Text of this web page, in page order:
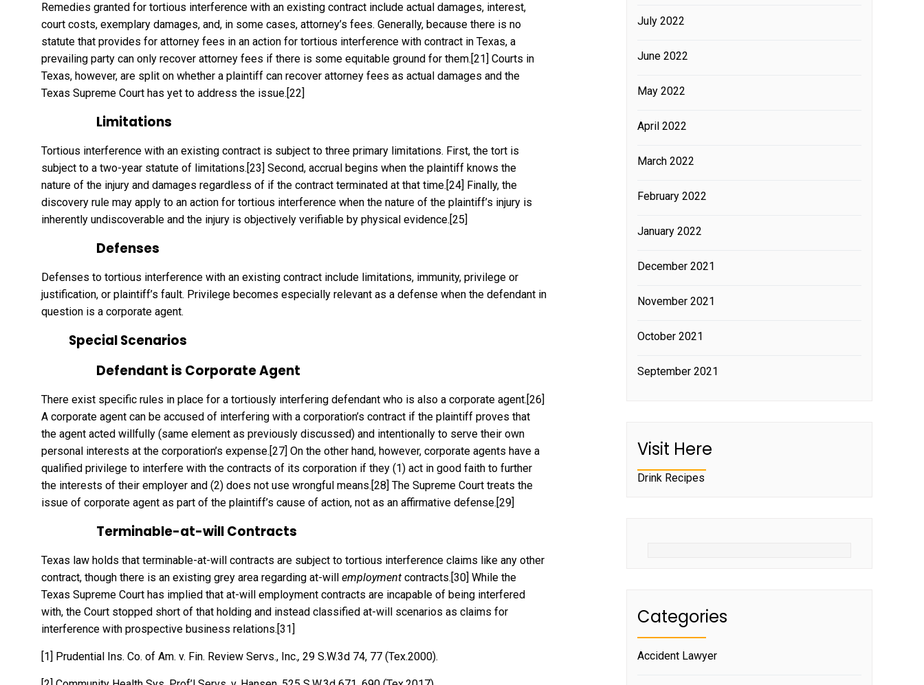
Remedies granted for tortious interference with an existing contract include actual damages, interest,
court costs, exemplary damages, and, in some cases, attorney’s fees. Generally, because there is no
statute that provides for attorney fees in an action for tortious interference with contract in Texas, a
prevailing party can only recover attorney fees if there is some equitable ground for them.[21] Courts in
Texas, however, are split on whether a plaintiff can recover attorney fees as actual damages and the
Texas Supreme Court has yet to address the issue.[22]
Limitations
Tortious interference with an existing contract is subject to three primary limitations. First, the tort is
subject to a two-year statute of limitations.[23] Second, accrual begins when the plaintiff knows the
nature of the injury and damages regardless of if the contract terminated at that time.[24] Finally, the
discovery rule may apply to an action for tortious interference when the nature of the plaintiff’s injury is
inherently undiscoverable and the injury is objectively verifiable by physical evidence.[25]
Defenses
Defenses to tortious interference with an existing contract include limitations, immunity, privilege or
justification, or plaintiff’s fault. Privilege becomes especially relevant as a defense when the defendant in
question is a corporate agent.
Special Scenarios
Defendant is Corporate Agent
There exist specific rules in place for a tortiously interfering defendant who is also a corporate agent.[26]
A corporate agent can be accused of interfering with a corporation’s contract if the plaintiff proves that
the agent acted willfully (same element as previously discussed) and intentionally to serve their own
personal interests at the corporation’s expense.[27] On the other hand, however, corporate agents have a
qualified privilege to interfere with the contracts of its corporation if they (1) act in good faith to further
the interests of their employer and (2) does not use wrongful means.[28] The Supreme Court treats the
issue of corporate agent as part of the plaintiff’s cause of action, not as an affirmative defense.[29]
Terminable-at-will Contracts
Texas law holds that terminable-at-will contracts are subject to tortious interference claims like any other
contract, though there is an existing grey area regarding at-will employment contracts.[30] While the
Texas Supreme Court has implied that at-will employment contracts are incapable of being interfered
with, the Court stopped short of that holding and instead classified at-will scenarios as claims for
interference with prospective business relations.[31]
[1] Prudential Ins. Co. of Am. v. Fin. Review Servs., Inc., 29 S.W.3d 74, 77 (Tex.2000).
July 2022
June 2022
May 2022
April 2022
March 2022
February 2022
January 2022
December 2021
November 2021
October 2021
September 2021
Visit Here
Drink Recipes
Categories
Accident Lawyer